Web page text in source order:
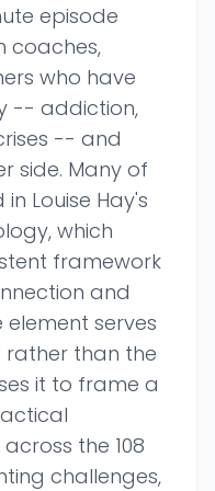
episode
coaches,
who have
-- addiction,
-- and
side. Many of
Louise Hay's
which
framework
and
serves
than the
it to frame a
the 108
challenges,